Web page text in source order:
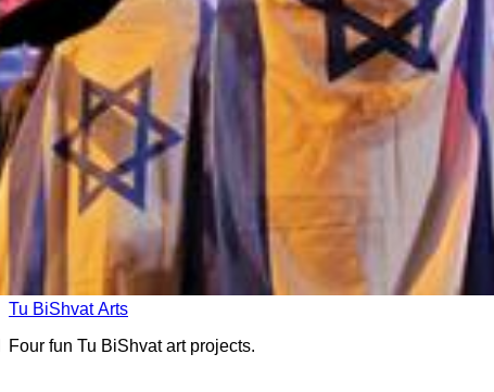
Tu BiShvat Arts
Four fun Tu BiShvat art projects.